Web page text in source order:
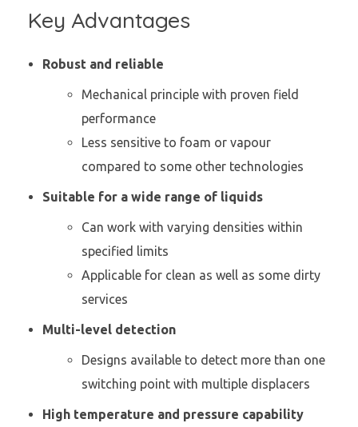
Key Advantages
Robust and reliable
Mechanical principle with proven field
performance
Less sensitive to foam or vapour
compared to some other technologies
Suitable for a wide range of liquids
Can work with varying densities within
specified limits
Applicable for clean as well as some dirty
services
Multi-level detection
Designs available to detect more than one
switching point with multiple displacers
High temperature and pressure capability